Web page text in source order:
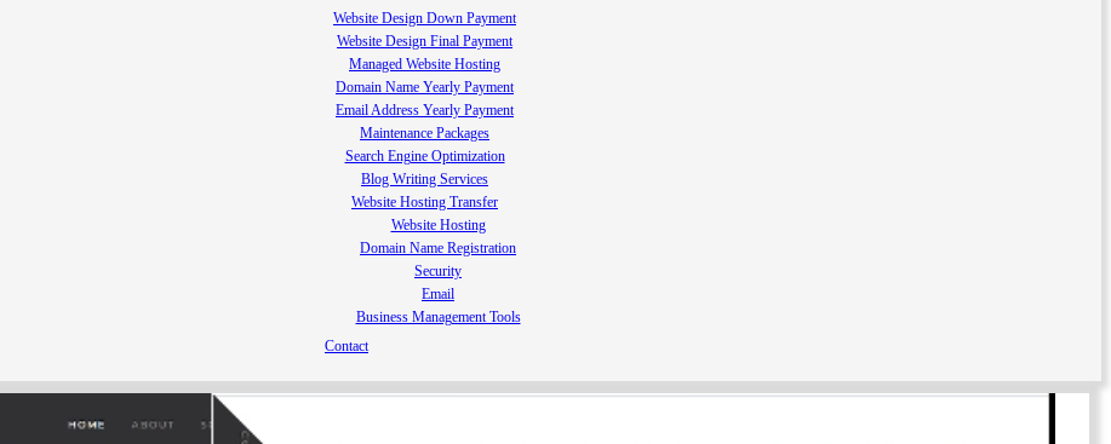
Website Design Down Payment
Website Design Final Payment
Managed Website Hosting
Domain Name Yearly Payment
Email Address Yearly Payment
Maintenance Packages
Search Engine Optimization
Blog Writing Services
Website Hosting Transfer
Website Hosting
Domain Name Registration
Security
Email
Business Management Tools
Contact